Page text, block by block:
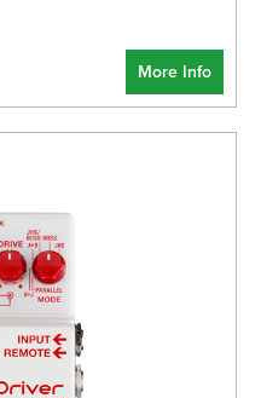
More Info